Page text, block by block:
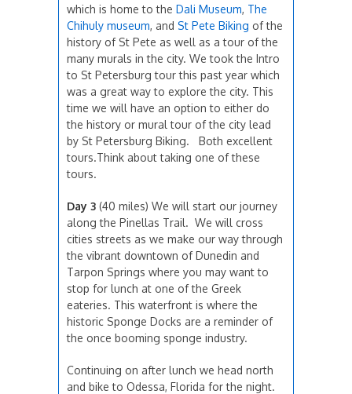
which is home to the Dali Museum, The
Chihuly museum, and St Pete Biking of the
history of St Pete as well as a tour of the
many murals in the city. We took the Intro
to St Petersburg tour this past year which
was a great way to explore the city. This
time we will have an option to either do
the history or mural tour of the city lead
by St Petersburg Biking. Both excellent
tours.Think about taking one of these
tours.
Day 3 (40 miles) We will start our journey
along the Pinellas Trail. We will cross
cities streets as we make our way through
the vibrant downtown of Dunedin and
Tarpon Springs where you may want to
stop for lunch at one of the Greek
eateries. This waterfront is where the
historic Sponge Docks are a reminder of
the once booming sponge industry.
Continuing on after lunch we head north
and bike to Odessa, Florida for the night.